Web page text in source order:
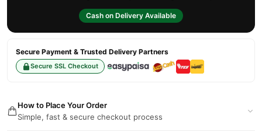
Cash on Delivery Available
Secure Payment & Trusted Delivery Partners
Secure SSL Checkout
How to Place Your Order
Simple, fast & secure checkout process